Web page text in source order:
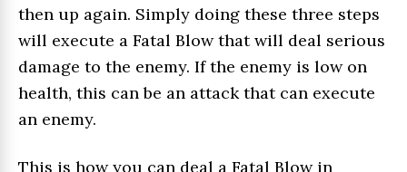
then up again. Simply doing these three steps
will execute a Fatal Blow that will deal serious
damage to the enemy. If the enemy is low on
health, this can be an attack that can execute
an enemy.
This is how you can deal a Fatal Blow in